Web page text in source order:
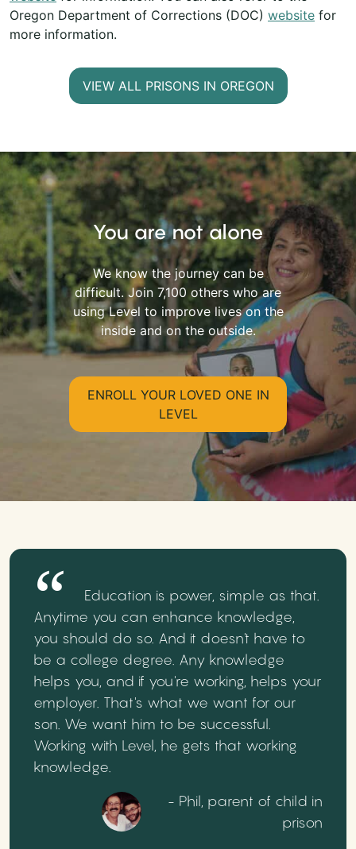
Oregon Department of Corrections (DOC) website for
more information.
VIEW ALL PRISONS IN OREGON
You are not alone
We know the journey can be
difficult. Join 7,100 others who are
using Level to improve lives on the
inside and on the outside.
ENROLL YOUR LOVED ONE IN
LEVEL
Education is power, simple as that.
Anytime you can enhance knowledge,
you should do so. And it doesn't have to
be a college degree. Any knowledge
helps you, and if you're working, helps your
employer. That's what we want for our
son. We want him to be successful.
Working with Level, he gets that working
knowledge.
- Phil, parent of child in
prison